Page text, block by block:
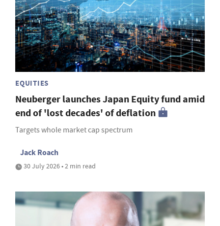
EQUITIES
Neuberger launches Japan Equity fund amid
end of 'lost decades' of deflation
Targets whole market cap spectrum
Jack Roach
30 July 2026 • 2 min read